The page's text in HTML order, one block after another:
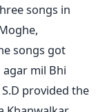
songs in
songs got
agar mil Bhi
provided the